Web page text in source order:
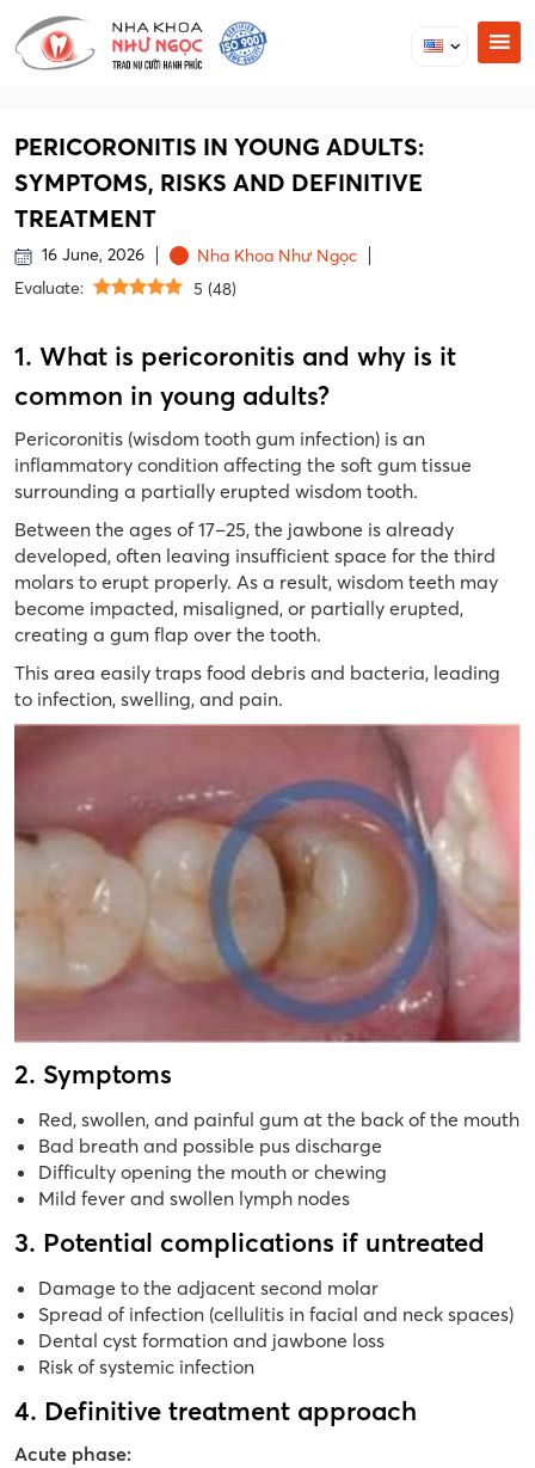
PERICORONITIS IN YOUNG ADULTS:
SYMPTOMS, RISKS AND DEFINITIVE
TREATMENT
16 June, 2026
Nha Khoa Như Ngọc
Evaluate:
5 (48)
1. What is pericoronitis and why is it
common in young adults?
Pericoronitis (wisdom tooth gum infection) is an
inflammatory condition affecting the soft gum tissue
surrounding a partially erupted wisdom tooth.
Between the ages of 17–25, the jawbone is already
developed, often leaving insufficient space for the third
molars to erupt properly. As a result, wisdom teeth may
become impacted, misaligned, or partially erupted,
creating a gum flap over the tooth.
This area easily traps food debris and bacteria, leading
to infection, swelling, and pain.
2. Symptoms
Red, swollen, and painful gum at the back of the mouth
Bad breath and possible pus discharge
Difficulty opening the mouth or chewing
Mild fever and swollen lymph nodes
3. Potential complications if untreated
Damage to the adjacent second molar
Spread of infection (cellulitis in facial and neck spaces)
Dental cyst formation and jawbone loss
Risk of systemic infection
4. Definitive treatment approach
Acute phase: